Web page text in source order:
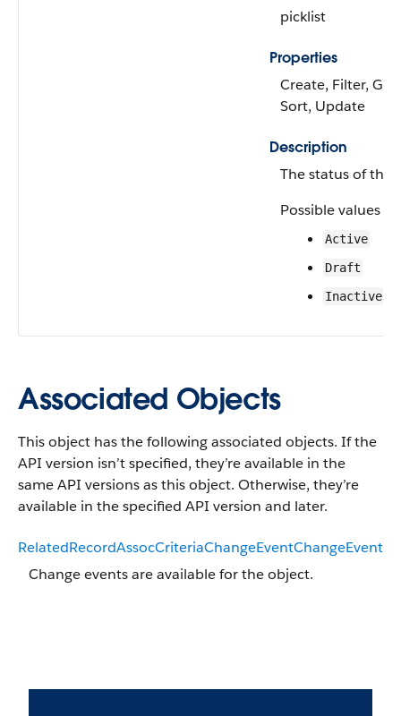
picklist
Properties
Create, Filter,
Sort, Update
Description
The status of the
Possible values
Active
Draft
Inactive
Associated Objects
This object has the following associated objects. If the
API version isn’t specified, they’re available in the
same API versions as this object. Otherwise, they’re
available in the specified API version and later.
RelatedRecordAssocCriteriaChangeEventChangeEvent
Change events are available for the object.